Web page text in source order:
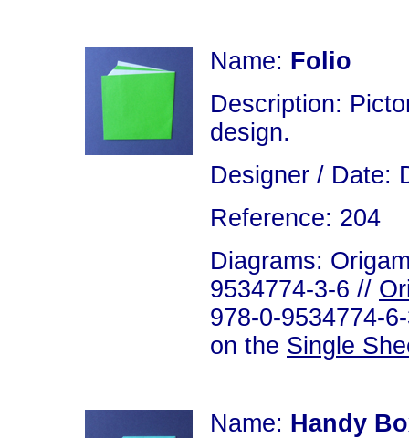
Name: Folio
Description:
design.
Designer / Date:
Reference: 204
Diagrams:
9534774-3-6 //
978-0-9534774-
on the Single
Name: Handy